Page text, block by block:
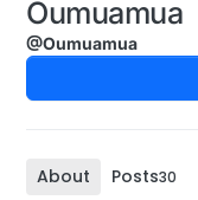
Oumuamua
@Oumuamua
About Posts30